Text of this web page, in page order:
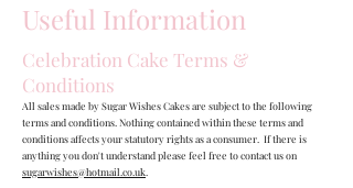
Useful Information
Celebration Cake Terms &
Conditions
All sales made by Sugar Wishes Cakes are subject to the following
terms and conditions. Nothing contained within these terms and
conditions affects your statutory rights as a consumer. If there is
anything you don't understand please feel free to contact us on
sugarwishes@hotmail.co.uk